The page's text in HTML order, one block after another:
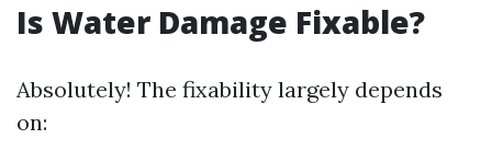
Is Water Damage Fixable?
Absolutely! The fixability largely depends
on: